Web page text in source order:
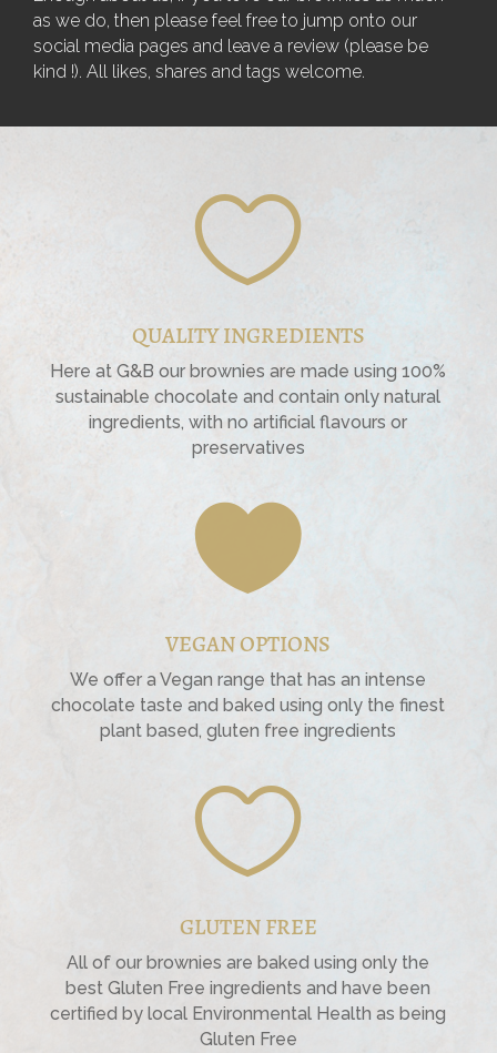
as we do, then please feel free to jump onto our
social media pages and leave a review (please be
kind !). All likes, shares and tags welcome.

QUALITY INGREDIENTS
Here at G&B our brownies are made using 100%
sustainable chocolate and contain only natural
ingredients, with no artificial flavours or
preservatives

VEGAN OPTIONS
We offer a Vegan range that has an intense
chocolate taste and baked using only the finest
plant based, gluten free ingredients

GLUTEN FREE
All of our brownies are baked using only the
best Gluten Free ingredients and have been
certified by local Environmental Health as being
Gluten Free